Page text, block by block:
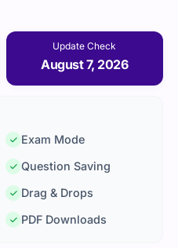
Update Check
August 7, 2026
Exam Mode
Question Saving
Drag & Drops
PDF Downloads